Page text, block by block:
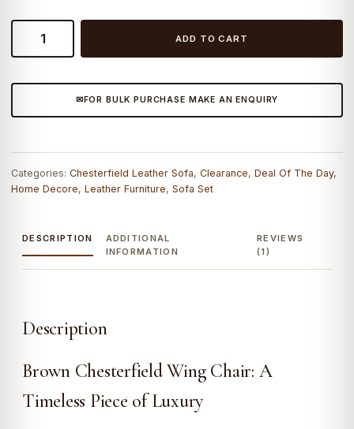
Craftshades
Colonial
Chesterfield
Chair
quantity
ADD TO CART
FOR BULK PURCHASE MAKE AN ENQUIRY
Categories: Chesterfield Leather Sofa, Clearance, Deal Of The Day,
Home Decore, Leather Furniture, Sofa Set
DESCRIPTION
ADDITIONAL
INFORMATION
REVIEWS
(1)
Description
Brown Chesterfield Wing Chair: A
Timeless Piece of Luxury